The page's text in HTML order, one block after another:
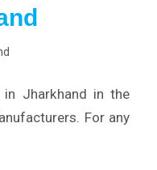
Jharkhand in the
For any